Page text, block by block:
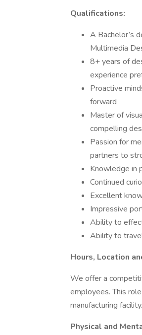
Qualifications:
A Bachelor’s
Multimedia
8+ years of
experience
Proactive
forward
Master of
compelling
Passion for
partners to
Knowledge in
Continued
Excellent
Impressive
Ability to
Ability to
Hours, Location
We offer a
employees. This
manufacturing facility.
Physical and